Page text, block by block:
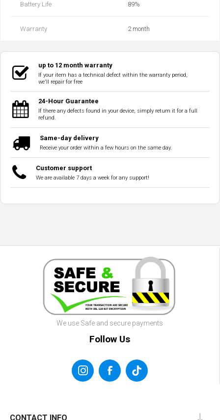
Battery Life 89‎%‎
Warranty 2 month
up to 12 month warranty
If your item has a technical defect within the warranty period,
we'll repair for free
24-Hour Guarantee
If there any defects found in your device, simply return it for a full
refund.
Same-day delivery
Receive your order within a few hours on the same day.
Customer support
We are available 7 days a week for any support!
We use Safe and secure payments
Follow Us
CONTACT INFO